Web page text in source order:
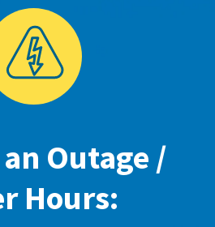
Outage /
Hours: